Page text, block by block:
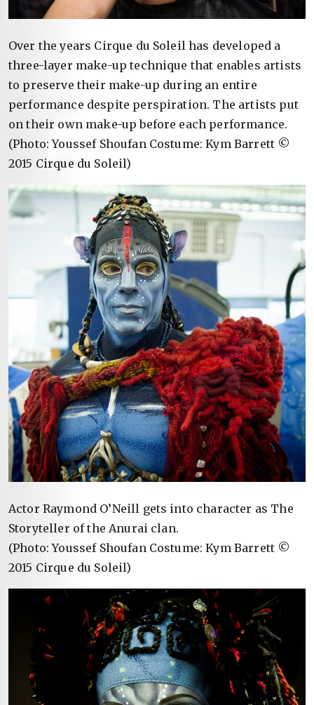
Over the years Cirque du Soleil has developed a
three-layer make-up technique that enables artists
to preserve their make-up during an entire
performance despite perspiration. The artists put
on their own make-up before each performance.
(Photo: Youssef Shoufan Costume: Kym Barrett ©
2015 Cirque du Soleil)
Actor Raymond O’Neill gets into character as The
Storyteller of the Anurai clan.
(Photo: Youssef Shoufan Costume: Kym Barrett ©
2015 Cirque du Soleil)